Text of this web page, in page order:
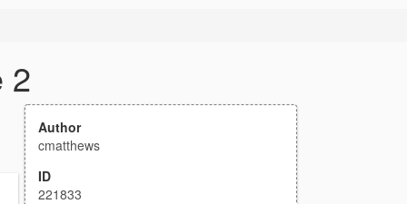
2
Author
cmatthews
ID
221833